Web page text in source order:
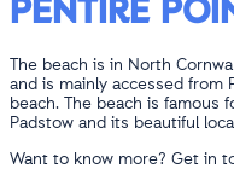
PENTIRE
The beach is in North
and is mainly accessed from
beach. The beach is famous
Padstow and its beautiful
Want to know more? Get in